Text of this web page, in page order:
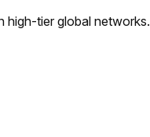
high-tier global networks.